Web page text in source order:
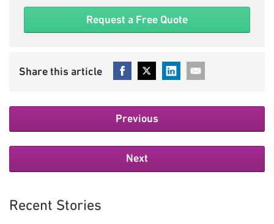
Request a Free Quote
Previous
Next
Recent Stories